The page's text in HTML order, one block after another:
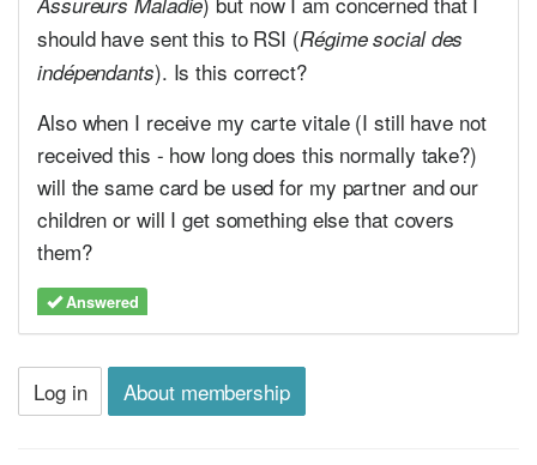
should have sent this to RSI (Régime social des
indépendants). Is this correct?
Also when I receive my carte vitale (I still have not
received this - how long does this normally take?)
will the same card be used for my partner and our
children or will I get something else that covers
them?
Answered
Log in About membership